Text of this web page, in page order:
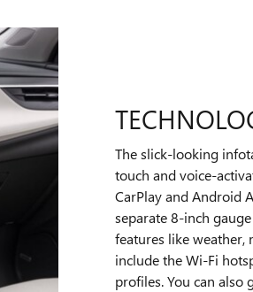
The slick-looking
touch and voice-
CarPlay and Android
separate 8-inch
features like weather,
include the Wi-Fi
profiles. You can also